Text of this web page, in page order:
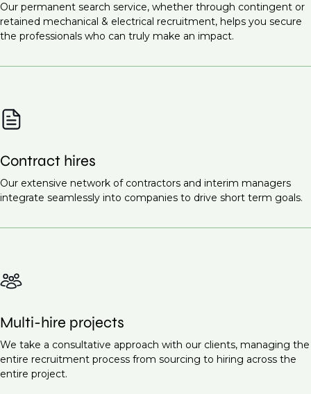
Commissioning Engineer (M&E Systems)
Site Supervisor (M&E)
Ready to find the right talent for your team?Contact
Infrastructure projects
Healthcare facilities
These projects all require highly skilled mechanical
installation, and maintenance of essential systems.
Request a call backto learn more about our
recruitment services.
Our permanent search service, whether through contingent or
retained mechanical & electrical recruitment, helps you secure
the professionals who can truly make an impact.
Contract hires
Our extensive network of contractors and interim managers
integrate seamlessly into companies to drive short term goals.
Multi-hire projects
We take a consultative approach with our clients, managing the
entire recruitment process from sourcing to hiring across the
entire project.